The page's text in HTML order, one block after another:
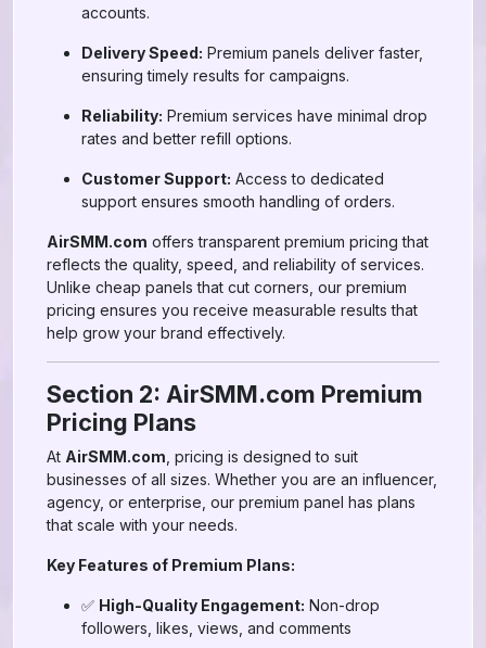
accounts.
Delivery Speed: Premium panels deliver faster,
ensuring timely results for campaigns.
Reliability: Premium services have minimal drop
rates and better refill options.
Customer Support: Access to dedicated
support ensures smooth handling of orders.
AirSMM.com offers transparent premium pricing that
reflects the quality, speed, and reliability of services.
Unlike cheap panels that cut corners, our premium
pricing ensures you receive measurable results that
help grow your brand effectively.
Section 2: AirSMM.com Premium
Pricing Plans
At AirSMM.com , pricing is designed to suit
businesses of all sizes. Whether you are an influencer,
agency, or enterprise, our premium panel has plans
that scale with your needs.
Key Features of Premium Plans:
✅ High-Quality Engagement: Non-drop
followers, likes, views, and comments